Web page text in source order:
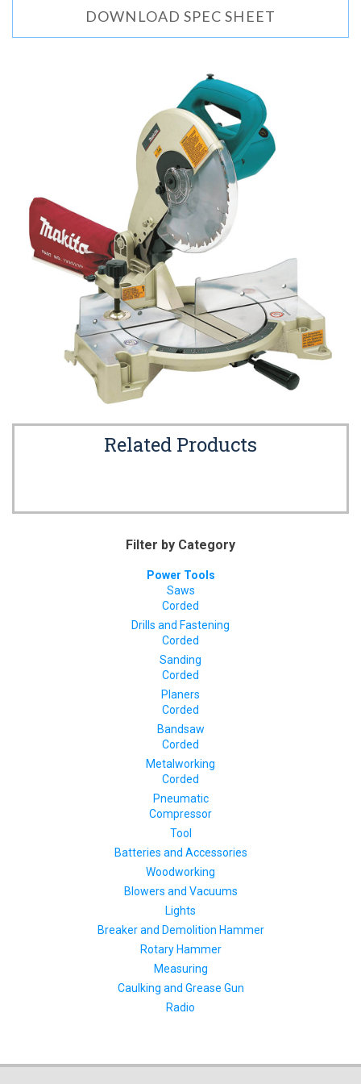
DOWNLOAD SPEC SHEET
Related Products
Filter by Category
Power Tools
Saws
Corded
Drills and Fastening
Corded
Sanding
Corded
Planers
Corded
Bandsaw
Corded
Metalworking
Corded
Pneumatic
Compressor
Tool
Batteries and Accessories
Woodworking
Blowers and Vacuums
Lights
Breaker and Demolition Hammer
Rotary Hammer
Measuring
Caulking and Grease Gun
Radio